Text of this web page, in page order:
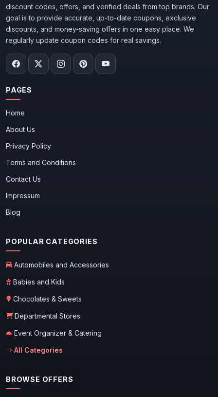
discount codes, offers, and verified deals from top brands. Our
goal is to provide accurate, up-to-date coupons, exclusive
discounts, and money-saving offers in one easy place. We
regularly update coupon codes for real savings.
PAGES
Home
About Us
Privacy Policy
Terms and Conditions
Contact Us
Impressum
Blog
POPULAR CATEGORIES
Automobiles and Accessories
Babies and Kids
Chocolates & Sweets
Departmental Stores
Event Organizer & Catering
All Categories
BROWSE OFFERS